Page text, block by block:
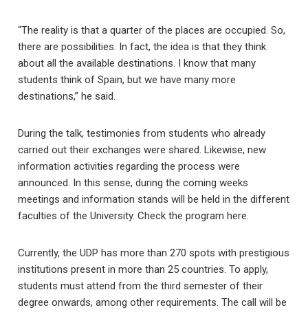
“The reality is that a quarter of the places are occupied. So,
there are possibilities. In fact, the idea is that they think
about all the available destinations. I know that many
students think of Spain, but we have many more
destinations,” he said.
During the talk, testimonies from students who already
carried out their exchanges were shared. Likewise, new
information activities regarding the process were
announced. In this sense, during the coming weeks
meetings and information stands will be held in the different
faculties of the University. Check the program here.
Currently, the UDP has more than 270 spots with prestigious
institutions present in more than 25 countries. To apply,
students must attend from the third semester of their
degree onwards, among other requirements. The call will be